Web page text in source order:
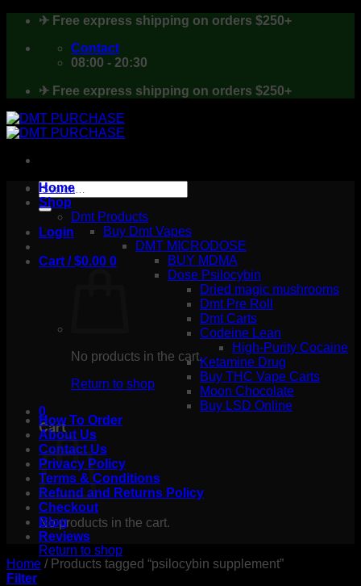
Skip
content
✈ Free express shipping on orders $250+
Contact
08:00 - 20:30
✈ Free express shipping on orders $250+
Search
for:
Login
Cart /$0.00 0
No products in the cart.
Return to shop
0
Cart
No products in the cart.
Return to shop
Home
Shop
Dmt Products
Buy Dmt Vapes
DMT MICRODOSE
BUY MDMA
Dose Psilocybin
Dried magic mushrooms
Dmt Pre Roll
Dmt Carts
Codeine Lean
High-Purity Cocaine
Ketamine Drug
Buy THC Vape Carts
Moon Chocolate
Buy LSD Online
How To Order
About Us
Contact Us
Privacy Policy
Terms & Conditions
Refund and Returns Policy
Checkout
Blog
Reviews
Home / Products tagged “psilocybin supplement”
Filter